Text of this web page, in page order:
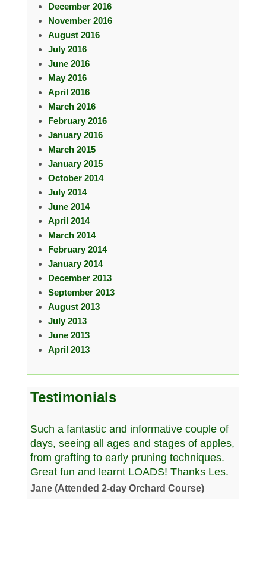
December 2016
November 2016
August 2016
July 2016
June 2016
May 2016
April 2016
March 2016
February 2016
January 2016
March 2015
January 2015
October 2014
July 2014
June 2014
April 2014
March 2014
February 2014
January 2014
December 2013
September 2013
August 2013
July 2013
June 2013
April 2013
Testimonials
Such a fantastic and informative couple of
days, seeing all ages and stages of apples,
from grafting to early pruning techniques.
Great fun and learnt LOADS! Thanks Les.
Jane (Attended 2-day Orchard Course)